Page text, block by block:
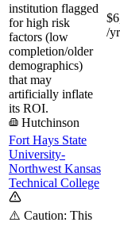
institution flagged
for high risk
factors (low
completion/older
demographics)
that may
artificially inflate
its ROI.
Hutchinson
/yr
Fort Hays State
University-
Northwest Kansas
Technical College
⚠️ Caution: This